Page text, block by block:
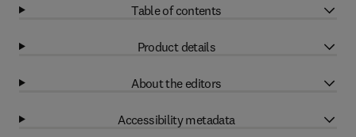
Table of contents
Product details
About the editors
Accessibility metadata